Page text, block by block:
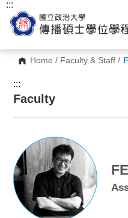
Home / Faculty & Staff /
:::
:::
Faculty